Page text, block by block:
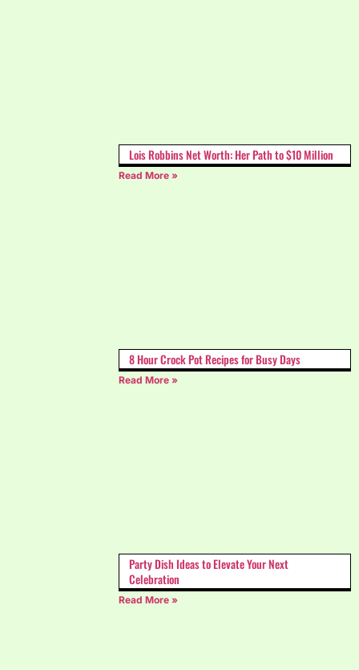
Lois Robbins Net Worth: Her Path to $10 Million
Read More »
8 Hour Crock Pot Recipes for Busy Days
Read More »
Party Dish Ideas to Elevate Your Next
Celebration
Read More »